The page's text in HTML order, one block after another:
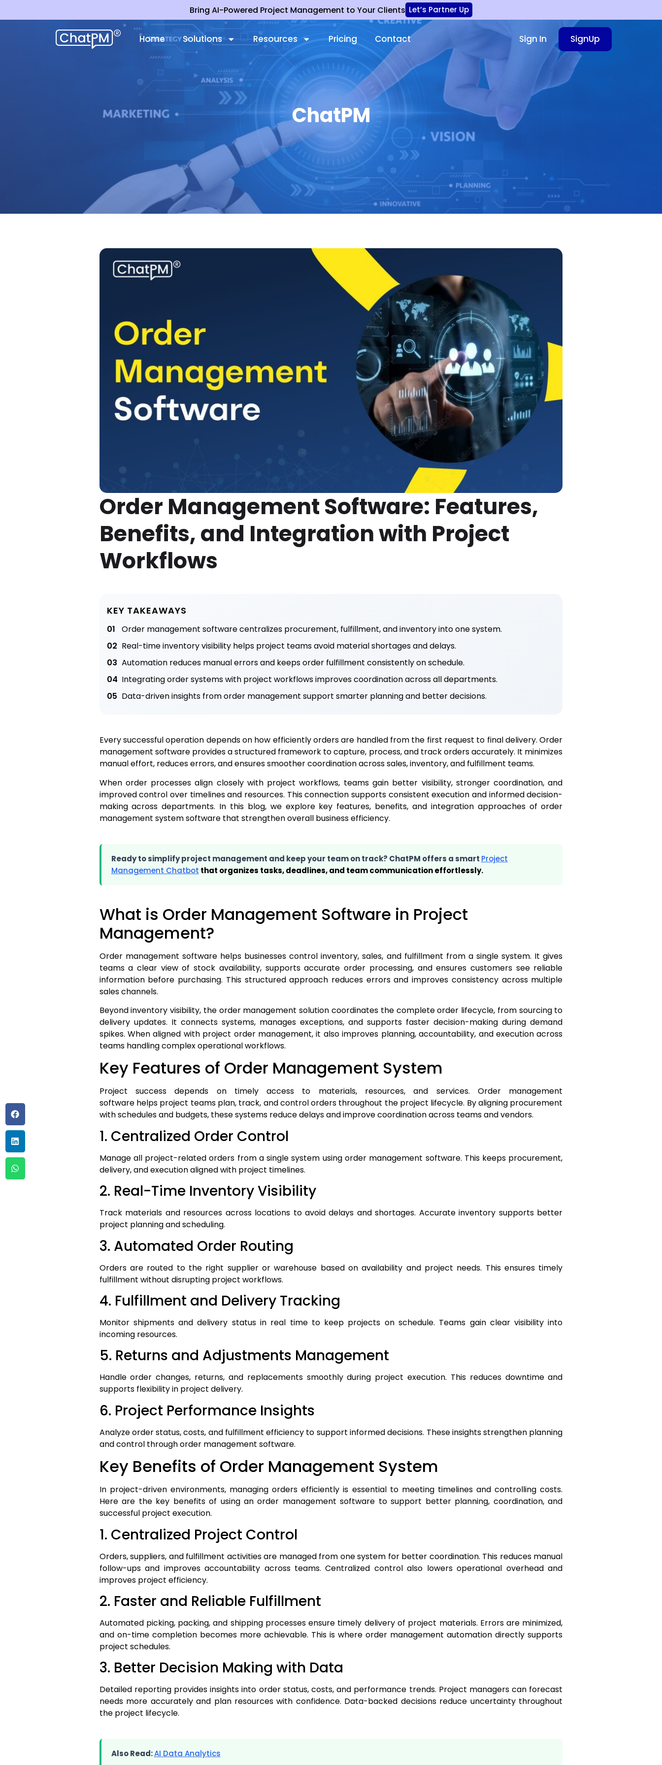
Let’s Partner Up
Bring AI-Powered Project Management to Your Clients
Home Solutions Resources Pricing Contact Sign In SignUp
ChatPM
Order Management Software: Features,
Benefits, and Integration with Project
Workflows
KEY TAKEAWAYS
01
Order management software centralizes procurement, fulfillment, and inventory into one system.
02 Real-time inventory visibility helps project teams avoid material shortages and delays.
03 Automation reduces manual errors and keeps order fulfillment consistently on schedule.
04 Integrating order systems with project workflows improves coordination across all departments.
05 Data-driven insights from order management support smarter planning and better decisions.
Every successful operation depends on how efficiently orders are handled from the first request to final delivery. Order
management software provides a structured framework to capture, process, and track orders accurately. It minimizes
manual effort, reduces errors, and ensures smoother coordination across sales, inventory, and fulfillment teams.
When order processes align closely with project workflows, teams gain better visibility, stronger coordination, and
improved control over timelines and resources. This connection supports consistent execution and informed decision-
making across departments. In this blog, we explore key features, benefits, and integration approaches of order
management system software that strengthen overall business efficiency.
Ready to simplify project management and keep your team on track? ChatPM offers a smart Project
Management Chatbot that organizes tasks, deadlines, and team communication effortlessly.
What is Order Management Software in Project
Management?
Order management software helps businesses control inventory, sales, and fulfillment from a single system. It gives
teams a clear view of stock availability, supports accurate order processing, and ensures customers see reliable
information before purchasing. This structured approach reduces errors and improves consistency across multiple
sales channels.
Beyond inventory visibility, the order management solution coordinates the complete order lifecycle, from sourcing to
delivery updates. It connects systems, manages exceptions, and supports faster decision-making during demand
spikes. When aligned with project order management, it also improves planning, accountability, and execution across
teams handling complex operational workflows.
Key Features of Order Management System
Project success depends on timely access to materials, resources, and services. Order management
software helps project teams plan, track, and control orders throughout the project lifecycle. By aligning procurement
with schedules and budgets, these systems reduce delays and improve coordination across teams and vendors.
1. Centralized Order Control
Manage all project-related orders from a single system using order management software. This keeps procurement,
delivery, and execution aligned with project timelines.
2. Real-Time Inventory Visibility
Track materials and resources across locations to avoid delays and shortages. Accurate inventory supports better
project planning and scheduling.
3. Automated Order Routing
Orders are routed to the right supplier or warehouse based on availability and project needs. This ensures timely
fulfillment without disrupting project workflows.
4. Fulfillment and Delivery Tracking
Monitor shipments and delivery status in real time to keep projects on schedule. Teams gain clear visibility into
incoming resources.
5. Returns and Adjustments Management
Handle order changes, returns, and replacements smoothly during project execution. This reduces downtime and
supports flexibility in project delivery.
6. Project Performance Insights
Analyze order status, costs, and fulfillment efficiency to support informed decisions. These insights strengthen planning
and control through order management software.
Key Benefits of Order Management System
In project-driven environments, managing orders efficiently is essential to meeting timelines and controlling costs.
Here are the key benefits of using an order management software to support better planning, coordination, and
successful project execution.
1. Centralized Project Control
Orders, suppliers, and fulfillment activities are managed from one system for better coordination. This reduces manual
follow-ups and improves accountability across teams. Centralized control also lowers operational overhead and
improves project efficiency.
2. Faster and Reliable Fulfillment
Automated picking, packing, and shipping processes ensure timely delivery of project materials. Errors are minimized,
and on-time completion becomes more achievable. This is where order management automation directly supports
project schedules.
3. Better Decision Making with Data
Detailed reporting provides insights into order status, costs, and performance trends. Project managers can forecast
needs more accurately and plan resources with confidence. Data-backed decisions reduce uncertainty throughout
the project lifecycle.
Also Read:AI Data Analytics